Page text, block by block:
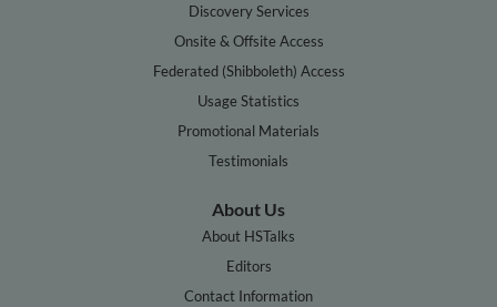
Discovery Services
Onsite & Offsite Access
Federated (Shibboleth) Access
Usage Statistics
Promotional Materials
Testimonials
About Us
About HSTalks
Editors
Contact Information